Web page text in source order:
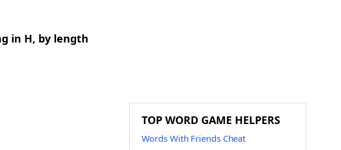
in H, by length
TOP WORD GAME HELPERS
Words With Friends Cheat